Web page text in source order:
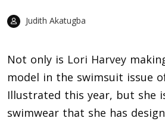
Judith Akatugba
Not only is Lori Harvey
model in the swimsuit issue
Illustrated this year, but she
swimwear that she has